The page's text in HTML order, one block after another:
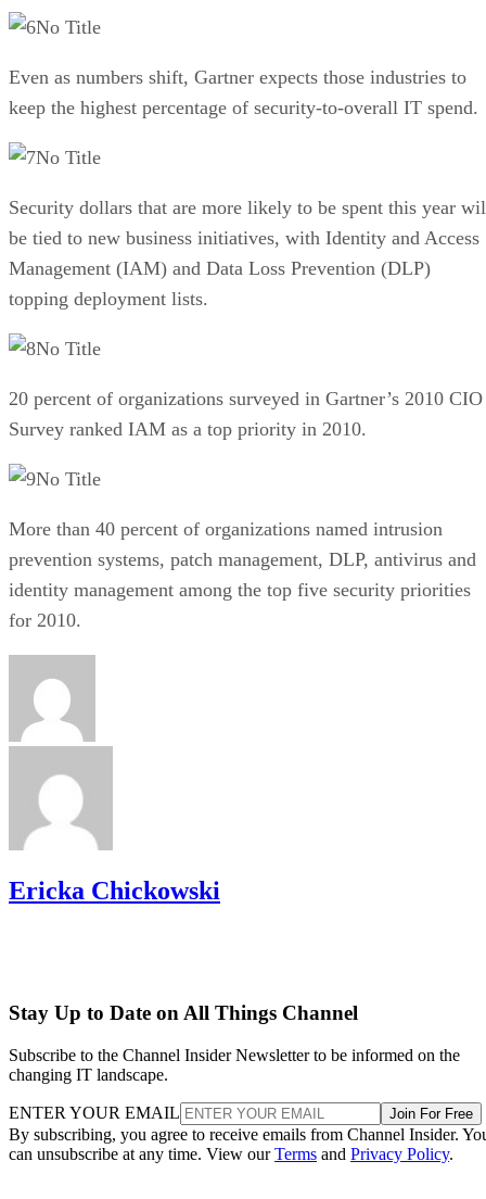
No Title
Even as numbers shift, Gartner expects those industries to
keep the highest percentage of security-to-overall IT spend.
No Title
Security dollars that are more likely to be spent this year
be tied to new business initiatives, with Identity and Access
Management (IAM) and Data Loss Prevention (DLP)
topping deployment lists.
No Title
20 percent of organizations surveyed in Gartner’s 2010 CIO
Survey ranked IAM as a top priority in 2010.
No Title
More than 40 percent of organizations named intrusion
prevention systems, patch management, DLP, antivirus and
identity management among the top five security priorities
for 2010.
Ericka Chickowski
Stay Up to Date on All Things Channel
Subscribe to the Channel Insider Newsletter to be informed on the
changing IT landscape.
ENTER YOUR EMAIL Join For Free
By subscribing, you agree to receive emails from Channel Insider.
can unsubscribe at any time. View ourTerms and Privacy Policy.